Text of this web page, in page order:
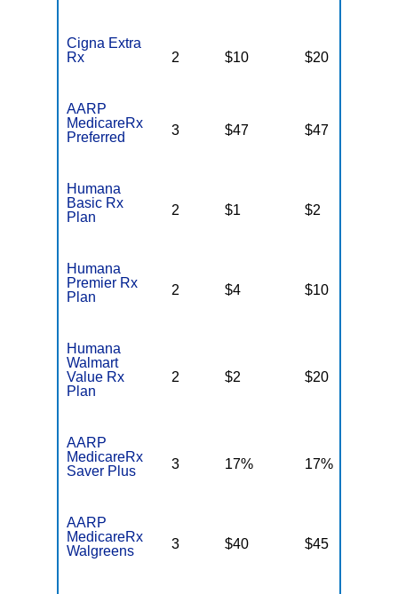
Cigna Extra
Rx
2 $10 $20
AARP
MedicareRx
Preferred
3 $47 $47
Humana
Basic Rx
Plan
2 $1 $2
Humana
Premier Rx
Plan
2 $4 $10
Humana
Walmart
Value Rx
Plan
2 $2 $20
AARP
MedicareRx
Saver Plus
3 17% 17%
AARP
MedicareRx
Walgreens
3 $40 $45